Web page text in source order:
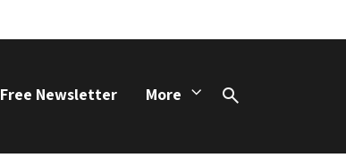
Free Newsletter More
Search